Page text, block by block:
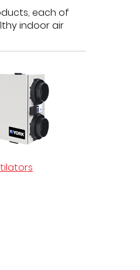
each of
indoor air